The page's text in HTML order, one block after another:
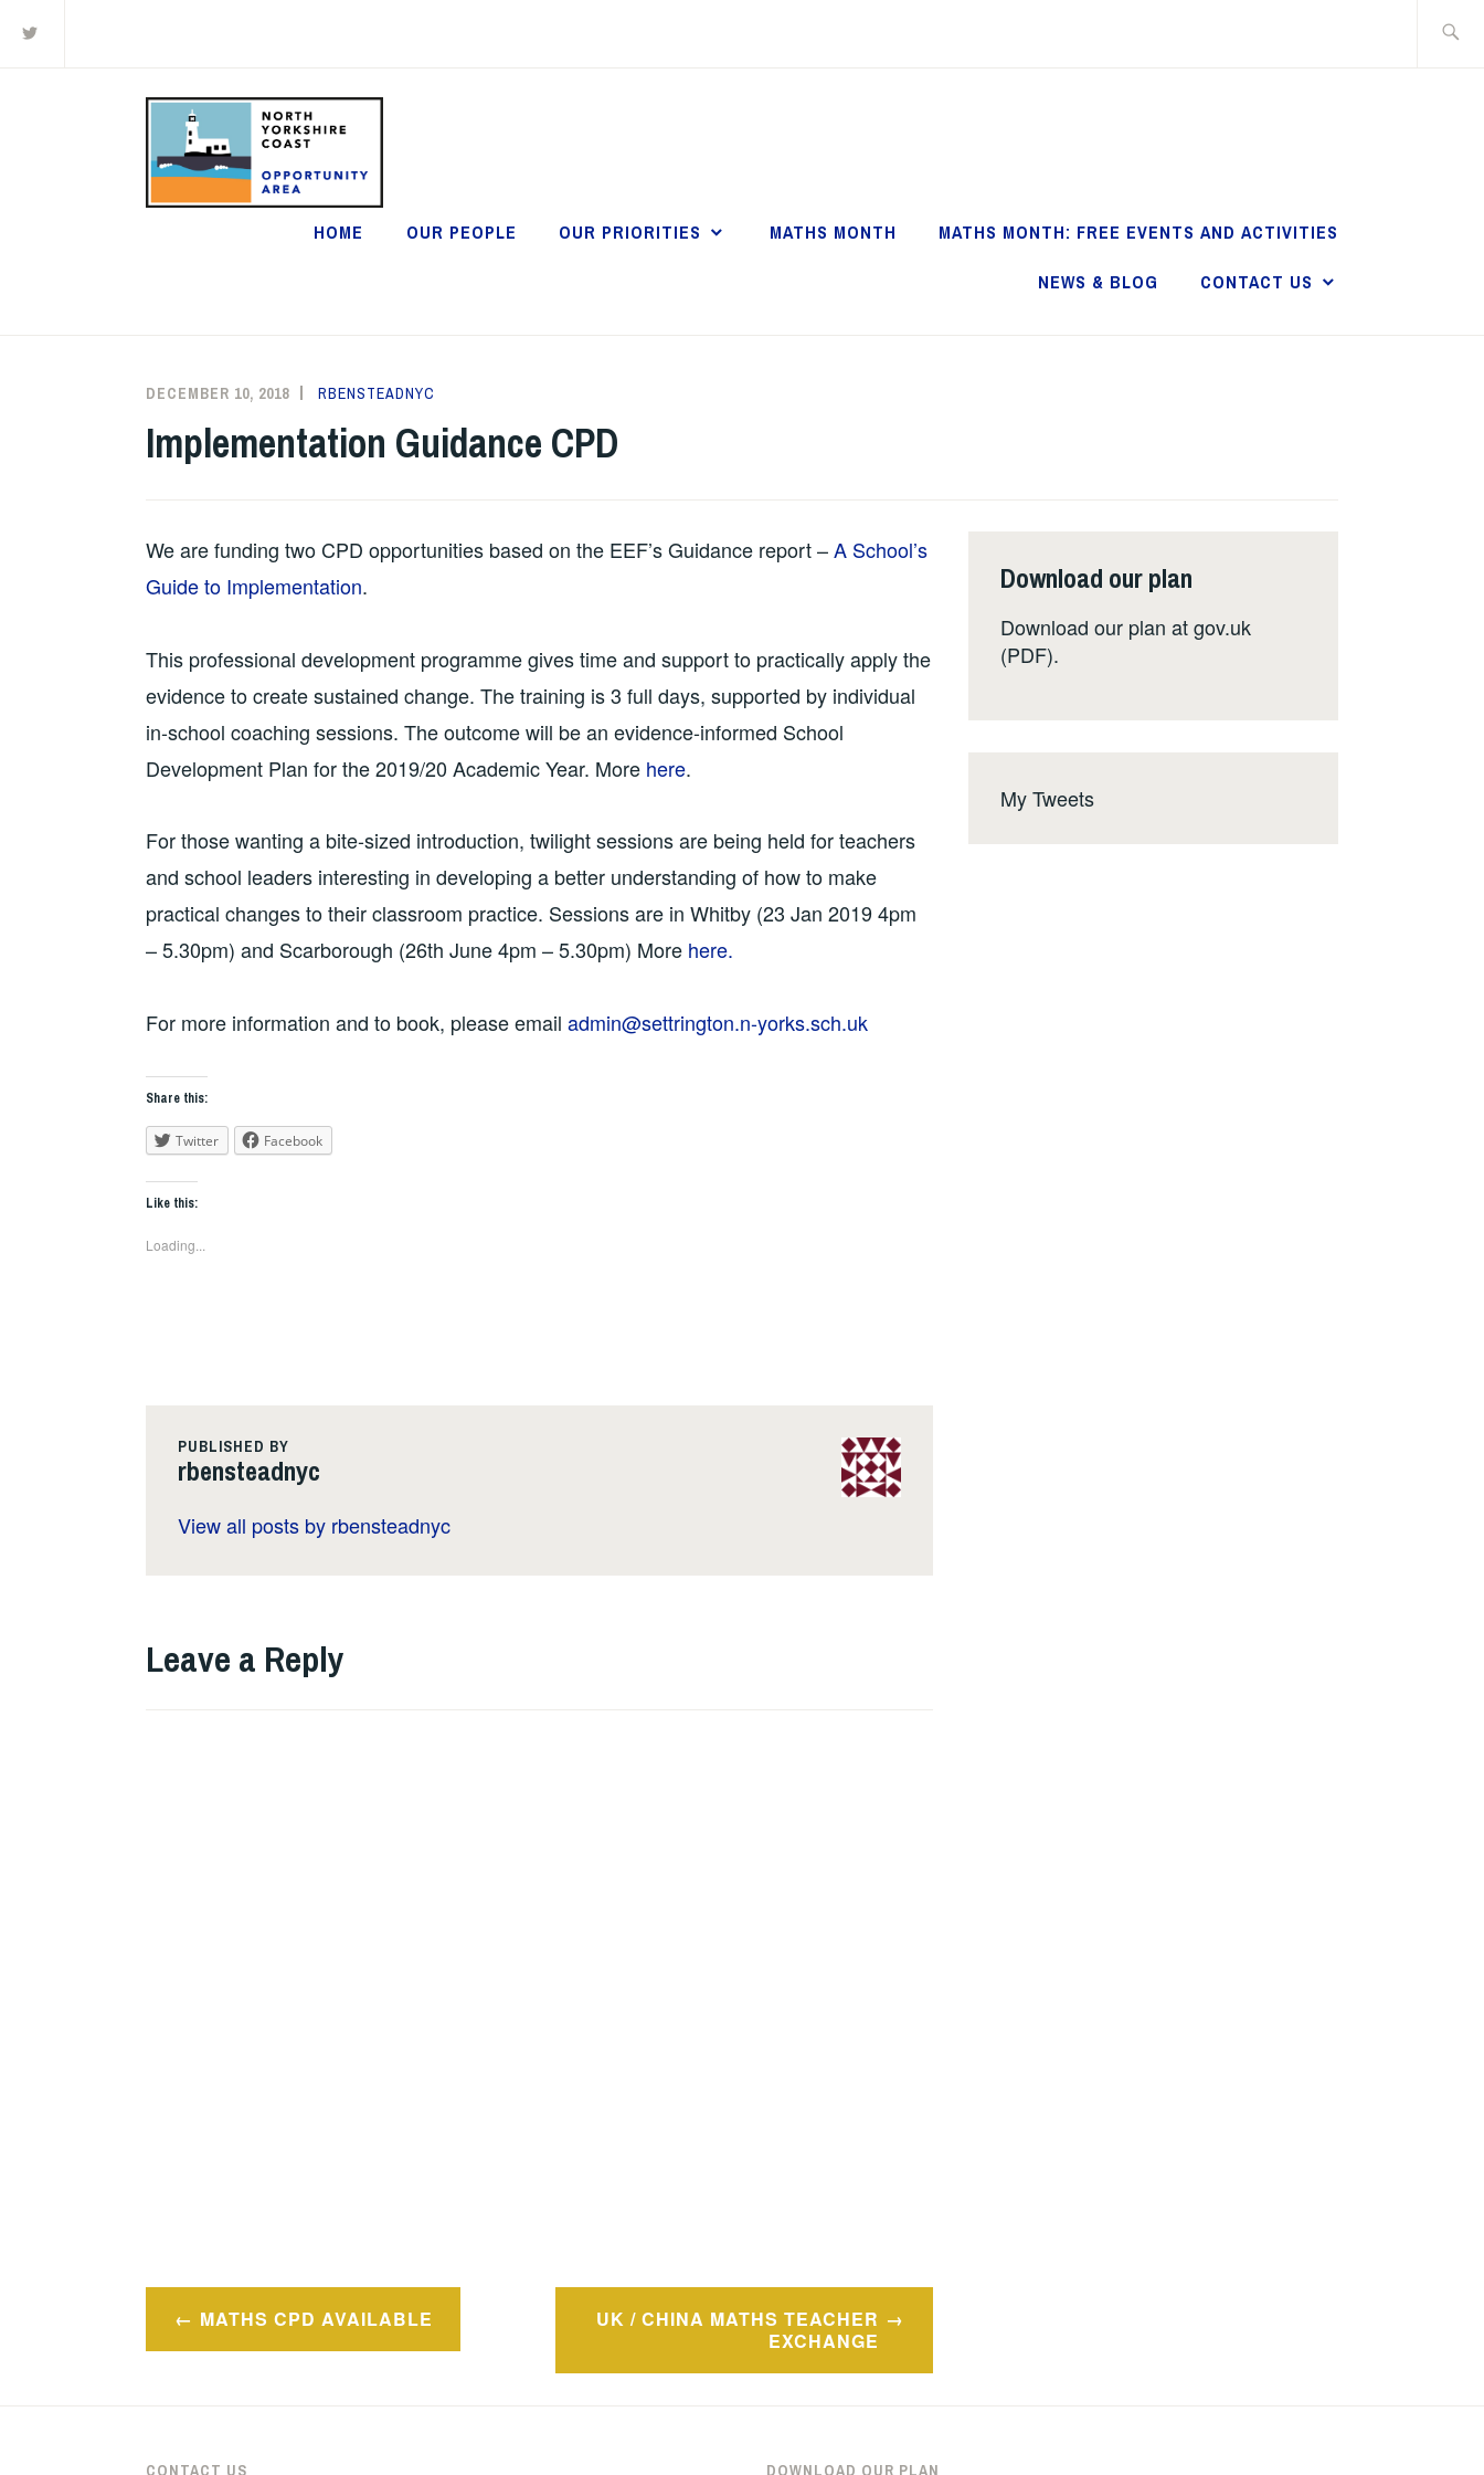
HOME OUR PEOPLE OUR PRIORITIES MATHS MONTH MATHS MONTH: FREE EVENTS AND ACTIVITIES
NEWS & BLOG CONTACT US
DECEMBER 10, 2018 RBENSTEADNYC
Implementation Guidance CPD
We are funding two CPD opportunities based on the EEF’s Guidance report –A School’s
Guide to Implementation.
This professional development programme gives time and support to practically apply the
evidence to create sustained change. The training is 3 full days, supported by individual
in-school coaching sessions. The outcome will be an evidence-informed School
Development Plan for the 2019/20 Academic Year. More here.
For those wanting a bite-sized introduction, twilight sessions are being held for teachers
and school leaders interesting in developing a better understanding of how to make
practical changes to their classroom practice. Sessions are in Whitby (23 Jan 2019 4pm
– 5.30pm) and Scarborough (26th June 4pm – 5.30pm) More here.
For more information and to book, please email admin@settrington.n-yorks.sch.uk
Share this:
Twitter Facebook
Like this:
Loading...
PUBLISHED BY
rbensteadnyc
View all posts by rbensteadnyc
Leave a Reply
Post
navigation
MATHS CPD AVAILABLE
UK / CHINA MATHS TEACHER
EXCHANGE
Download our plan
Download our plan atgov.uk
(PDF).
My Tweets
CONTACT US DOWNLOAD OUR PLAN